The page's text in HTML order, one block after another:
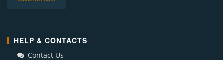
HELP & CONTACTS
Contact Us